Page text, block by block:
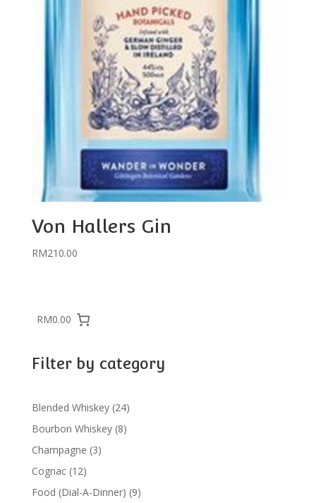
Von Hallers Gin
RM210.00
RM0.00
Filter by category
Blended Whiskey 2424
products
Bourbon Whiskey 88
Champagne 33
Cognac 1212
products
Food (Dial-A-Dinner) 99